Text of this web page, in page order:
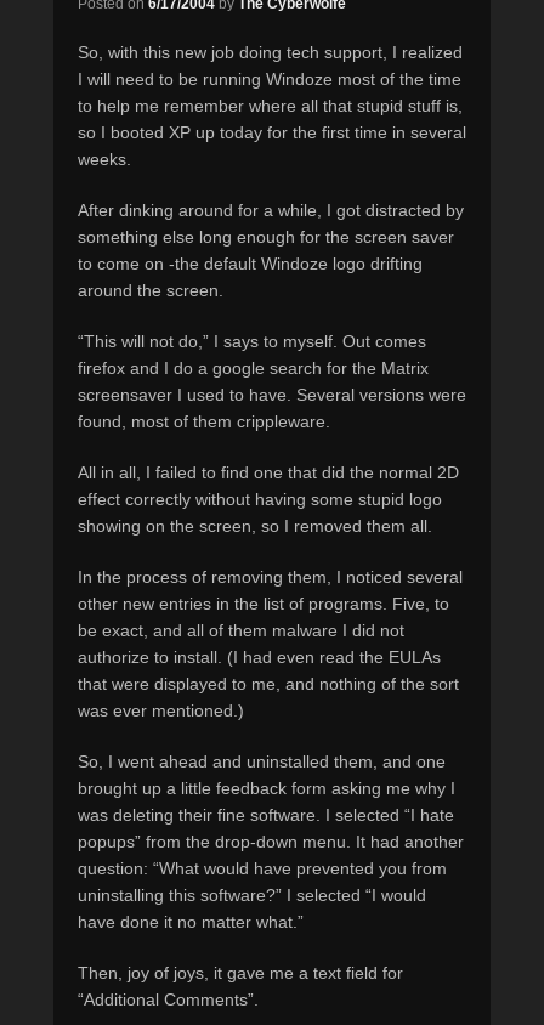
Posted on 6/17/2004 by The Cyberwolfe
So, with this new job doing tech support, I realized
I will need to be running Windoze most of the time
to help me remember where all that stupid stuff is,
so I booted XP up today for the first time in several
weeks.
After dinking around for a while, I got distracted by
something else long enough for the screen saver
to come on -the default Windoze logo drifting
around the screen.
“This will not do,” I says to myself. Out comes
firefox and I do a google search for the Matrix
screensaver I used to have. Several versions were
found, most of them crippleware.
All in all, I failed to find one that did the normal 2D
effect correctly without having some stupid logo
showing on the screen, so I removed them all.
In the process of removing them, I noticed several
other new entries in the list of programs. Five, to
be exact, and all of them malware I did not
authorize to install. (I had even read the EULAs
that were displayed to me, and nothing of the sort
was ever mentioned.)
So, I went ahead and uninstalled them, and one
brought up a little feedback form asking me why I
was deleting their fine software. I selected “I hate
popups” from the drop-down menu. It had another
question: “What would have prevented you from
uninstalling this software?” I selected “I would
have done it no matter what.”
Then, joy of joys, it gave me a text field for
“Additional Comments”.